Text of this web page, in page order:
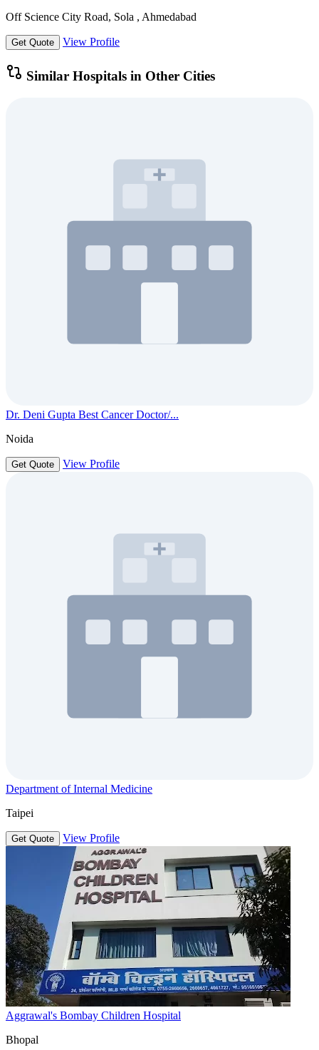
Off Science City Road, Sola , Ahmedabad
Get Quote View Profile
Similar Hospitals in Other Cities
Dr. Deni Gupta Best Cancer Doctor/...
Noida
Get Quote View Profile
Department of Internal Medicine
Taipei
Get Quote View Profile
Aggrawal's Bombay Children Hospital
Bhopal